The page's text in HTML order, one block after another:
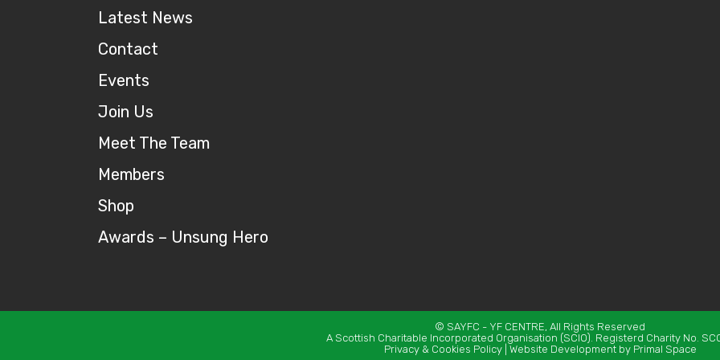
Latest News
Contact
Events
Join Us
Meet The Team
Members
Shop
Awards – Unsung Hero
© SAYFC - YF CENTRE, All Rights Reserved
A Scottish Charitable Incorporated Organisation (SCIO). Registerd Charity No.
Privacy & Cookies Policy| Website Developmentby Primal Space